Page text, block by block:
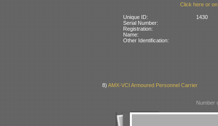
Click here or
Unique ID:
1430
Serial Number:
Registration:
Name:
Other Identification:
8)AMX-VCI Armoured Personnel Carrier
Number